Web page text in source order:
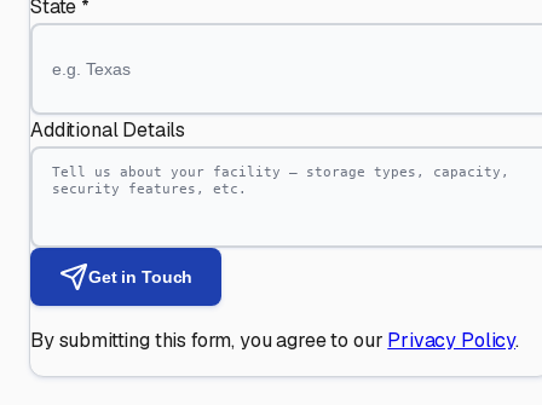
State *
Additional Details
Get in Touch
By submitting this form, you agree to our Privacy Policy.